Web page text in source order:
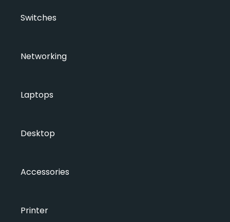
Switches
Networking
Laptops
Desktop
Accessories
Printer